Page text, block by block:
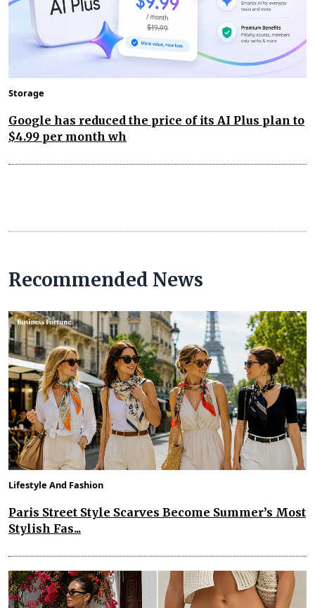
Storage
Google has reduced the price of its AI Plus plan to
$4.99 per month wh
Recommended News
Lifestyle And Fashion
Paris Street Style Scarves Become Summer’s Most
Stylish Fas...